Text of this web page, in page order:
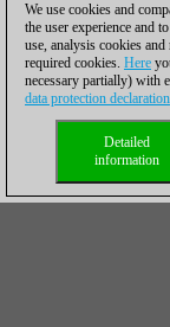
We use cookies and
the user experience and
use, analysis cookies
required cookies. Here
necessary partially) with
data protection declaration
Detailed
information